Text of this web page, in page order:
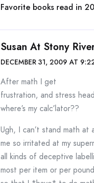
Favorite books read in
Susan At Stony
DECEMBER 31, 2009 AT
After math I get
frustration, and stress
where’s my calc’lator??
Ugh, I can’t stand math at
me so irritated at my
all kinds of deceptive
most per item or per